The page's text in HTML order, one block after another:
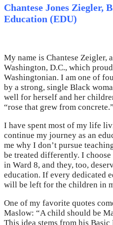
Chantese Jones Ziegler,
Education (EDU)
My name is Chantese Zeigler,
Washington, D.C., which
Washingtonian. I am one of
by a strong, single Black
well for herself and her
“rose that grew from concrete.”
I have spent most of my life
continue my journey as an
me why I don’t pursue
be treated differently. I
in Ward 8, and they, too,
education. If every dedicated
will be left for the children in
One of my favorite quotes
Maslow: “A child should be
This idea stems from his Basic